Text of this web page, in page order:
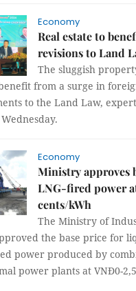
Economy
Real estate to
revisions to Land
The sluggish
from a surge in
to the Land Law,
Economy
Ministry approves
LNG-fired power
cents/kWh
The Ministry of
the base price for
power produced by
power plants at VNĐ0-